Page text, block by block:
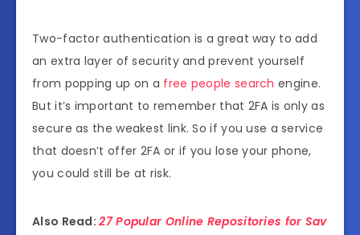
Two-factor authentication is a great way to add
an extra layer of security and prevent yourself
from popping up on a free people search engine.
But it’s important to remember that 2FA is only as
secure as the weakest link. So if you use a service
that doesn’t offer 2FA or if you lose your phone,
you could still be at risk.
Also Read:27 Popular Online Repositories for Sav